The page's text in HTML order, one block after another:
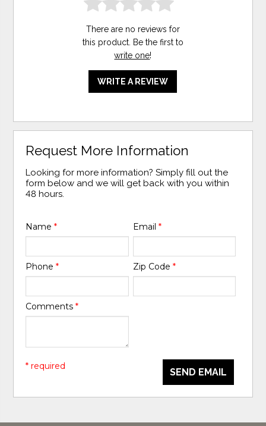
There are no reviews for
this product. Be the first to
write one!
WRITE A REVIEW
Request More Information
Looking for more information? Simply fill out the
form below and we will get back with you within
48 hours.
Name* Email *
Phone* Zip Code *
Comments*
SEND EMAIL
* required